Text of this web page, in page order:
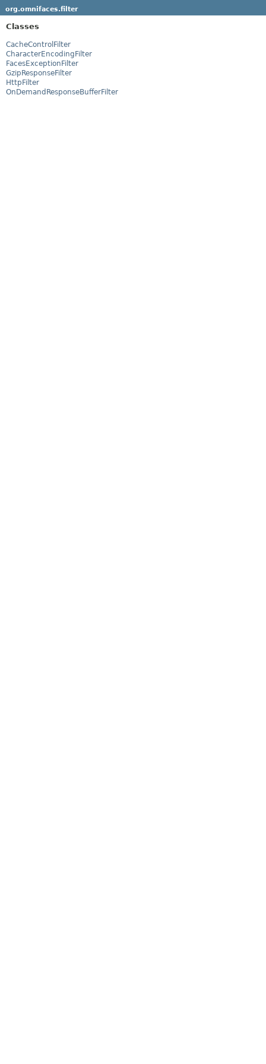
org.omnifaces.filter
Classes
CacheControlFilter
CharacterEncodingFilter
FacesExceptionFilter
GzipResponseFilter
HttpFilter
OnDemandResponseBufferFilter